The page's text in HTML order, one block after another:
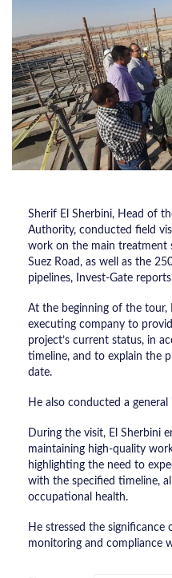
Sherif El Sherbini, Head of
Authority, conducted field
work on the main treatment
Suez Road, as well as the
pipelines, Invest-Gate
At the beginning of the tour,
executing company to
project’s current status, in
timeline, and to explain the
date.
He also conducted a
During the visit, El Sherbini
maintaining high-quality
highlighting the need to
with the specified timeline,
occupational health.
He stressed the
monitoring and compliance